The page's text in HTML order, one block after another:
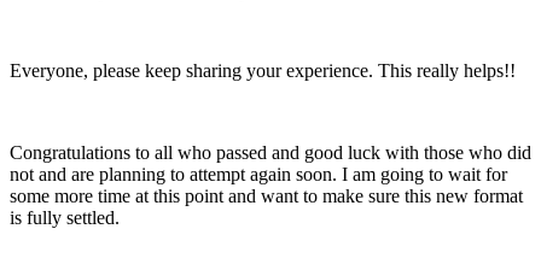
Everyone, please keep sharing your experience. This really helps!!
Congratulations to all who passed and good luck with those who did
not and are planning to attempt again soon. I am going to wait for
some more time at this point and want to make sure this new format
is fully settled.